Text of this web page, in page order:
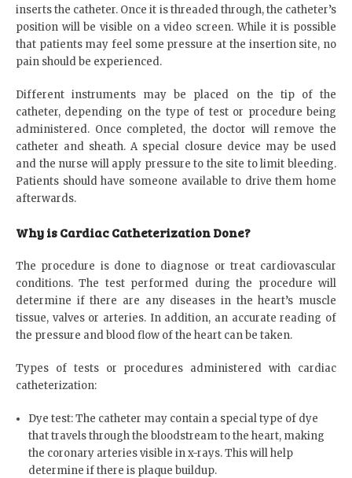
inserts the catheter. Once it is threaded through, the catheter’s
position will be visible on a video screen. While it is possible
that patients may feel some pressure at the insertion site, no
pain should be experienced.
Different instruments may be placed on the tip of the
catheter, depending on the type of test or procedure being
administered. Once completed, the doctor will remove the
catheter and sheath. A special closure device may be used
and the nurse will apply pressure to the site to limit bleeding.
Patients should have someone available to drive them home
afterwards.
Why is Cardiac Catheterization Done?
The procedure is done to diagnose or treat cardiovascular
conditions. The test performed during the procedure will
determine if there are any diseases in the heart’s muscle
tissue, valves or arteries. In addition, an accurate reading of
the pressure and blood flow of the heart can be taken.
Types of tests or procedures administered with cardiac
catheterization:
Dye test: The catheter may contain a special type of dye
that travels through the bloodstream to the heart, making
the coronary arteries visible in x-rays. This will help
determine if there is plaque buildup.